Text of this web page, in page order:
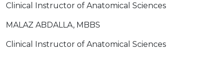
Clinical Instructor of Anatomical Sciences
MALAZ ABDALLA, MBBS
Clinical Instructor of Anatomical Sciences